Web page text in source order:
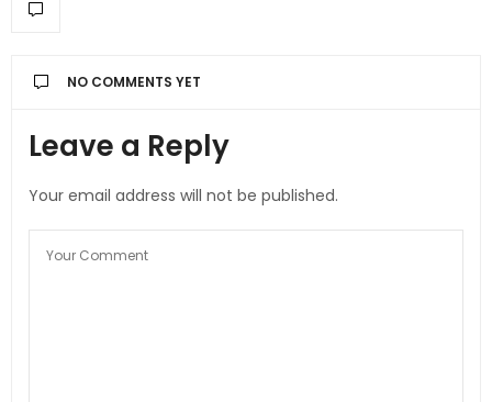
NO COMMENTS YET
Leave a Reply
Your email address will not be published.